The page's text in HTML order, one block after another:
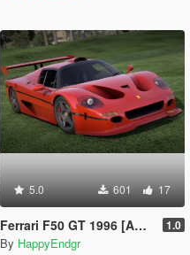
5.0 601 17
Ferrari F50 GT 1996 [Add-On] 1.0
By HappyEndgr